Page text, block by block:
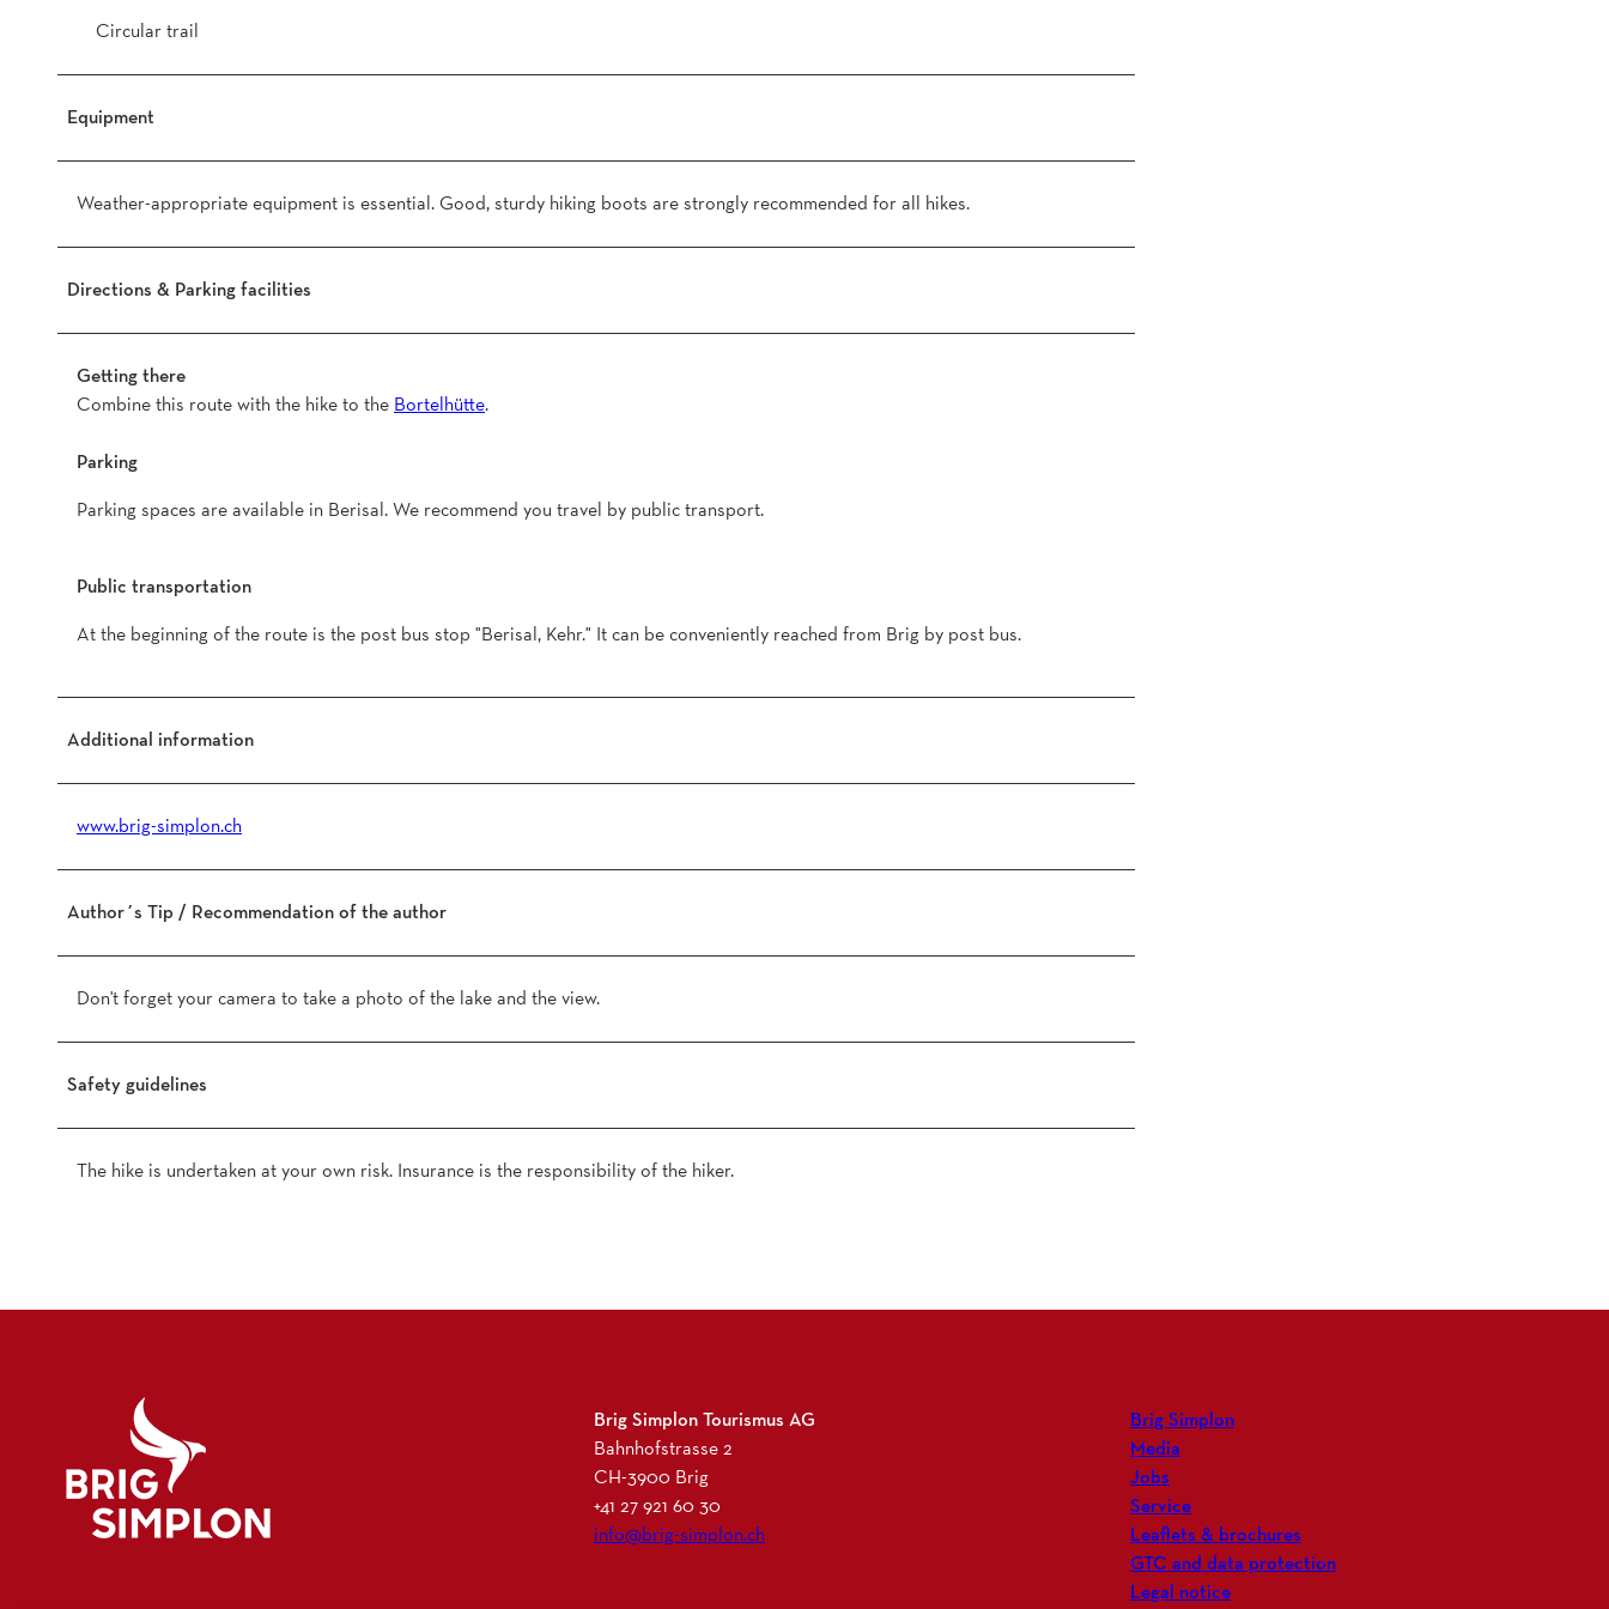
Circular trail
Equipment
Weather-appropriate equipment is essential. Good, sturdy hiking boots are strongly recommended for all hikes.
Directions & Parking facilities
Getting there
Combine this route with the hike to the Bortelhütte.
Parking
Parking spaces are available in Berisal. We recommend you travel by public transport.
Public transportation
At the beginning of the route is the post bus stop "Berisal, Kehr." It can be conveniently reached from Brig by post bus.
Additional information
www.brig-simplon.ch
Author´s Tip / Recommendation of the author
Don't forget your camera to take a photo of the lake and the view.
Safety guidelines
The hike is undertaken at your own risk. Insurance is the responsibility of the hiker.
Brig Simplon Tourismus AG
Bahnhofstrasse 2
CH-3900 Brig
+41 27 921 60 30
info@brig-simplon.ch
Brig Simplon
Media
Jobs
Service
Leaflets & brochures
GTC and data protection
Legal notice